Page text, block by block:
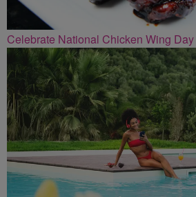
Celebrate National Chicken Wing